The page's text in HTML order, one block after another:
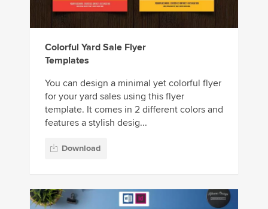
Colorful Yard Sale Flyer
Templates
You can design a minimal yet colorful flyer
for your yard sales using this flyer
template. It comes in 2 different colors and
features a stylish desig...
Download